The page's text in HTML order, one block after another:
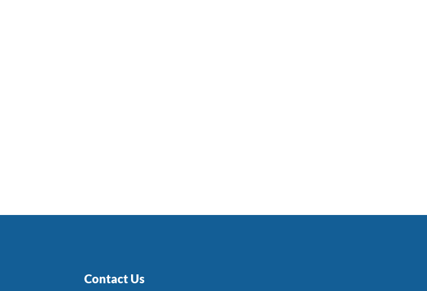
Contact Us